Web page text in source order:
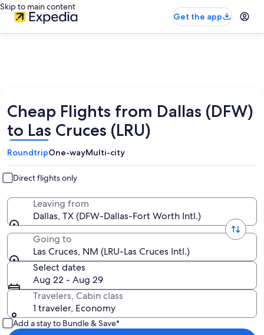
Skip to main content
Get the app
Cheap Flights from Dallas (DFW)
to Las Cruces (LRU)
RoundtripOne-wayMulti-city
Direct flights only
Leaving from
Dallas, TX (DFW-Dallas-Fort Worth Intl.)
Going to
Las Cruces, NM (LRU-Las Cruces Intl.)
Select dates
Aug 22 - Aug 29
Travelers, Cabin class
1 traveler, Economy
Add a stay to Bundle & Save*